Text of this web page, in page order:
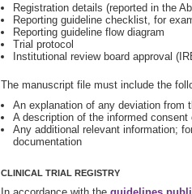
Registration details (reported in the
Reporting guideline checklist, for
Reporting guideline flow diagram
Trial protocol
Institutional review board approval
The manuscript file must include the
An explanation of any deviation from
A description of the informed
Any additional relevant information;
documentation
CLINICAL TRIAL REGISTRY